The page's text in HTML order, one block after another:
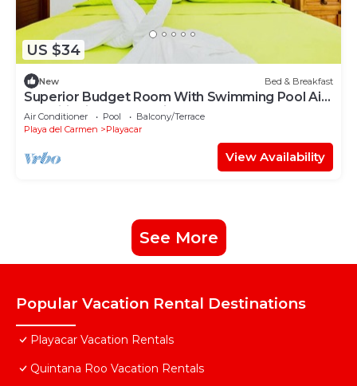
US $34
New Bed & Breakfast
Superior Budget Room With Swimming Pool Air
Conditioning and Parking
Air Conditioner Pool
Balcony/Terrace
Playa del Carmen
Playacar
View Availability
See More
Popular Vacation Rental Destinations
Playacar Vacation Rentals
Quintana Roo Vacation Rentals